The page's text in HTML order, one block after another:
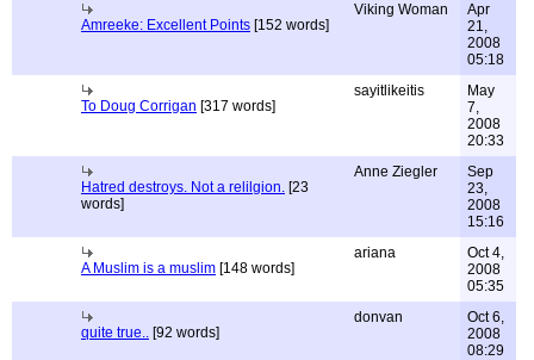
Amreeke: Excellent Points [152 words]
Viking Woman
Apr
21,
2008
05:18
To Doug Corrigan [317 words]
sayitlikeitis
May
7,
2008
20:33
Hatred destroys. Not a relilgion. [23
words]
Anne Ziegler
Sep
23,
2008
15:16
A Muslim is a muslim [148 words]
ariana
Oct 4,
2008
05:35
quite true.. [92 words]
donvan
Oct 6,
2008
08:29